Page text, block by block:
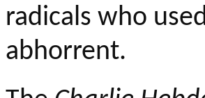
radicals who
abhorrent.